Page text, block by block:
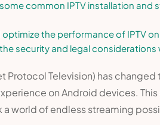
common IPTV installation and
optimize the performance of IPTV
security and legal considerations
Protocol Television) has
on Android devices.
a world of endless streaming